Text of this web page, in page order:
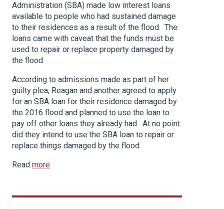
Administration (SBA) made low interest loans
available to people who had sustained damage
to their residences as a result of the flood. The
loans came with caveat that the funds must be
used to repair or replace property damaged by
the flood.
According to admissions made as part of her
guilty plea, Reagan and another agreed to apply
for an SBA loan for their residence damaged by
the 2016 flood and planned to use the loan to
pay off other loans they already had. At no point
did they intend to use the SBA loan to repair or
replace things damaged by the flood.
Read more.